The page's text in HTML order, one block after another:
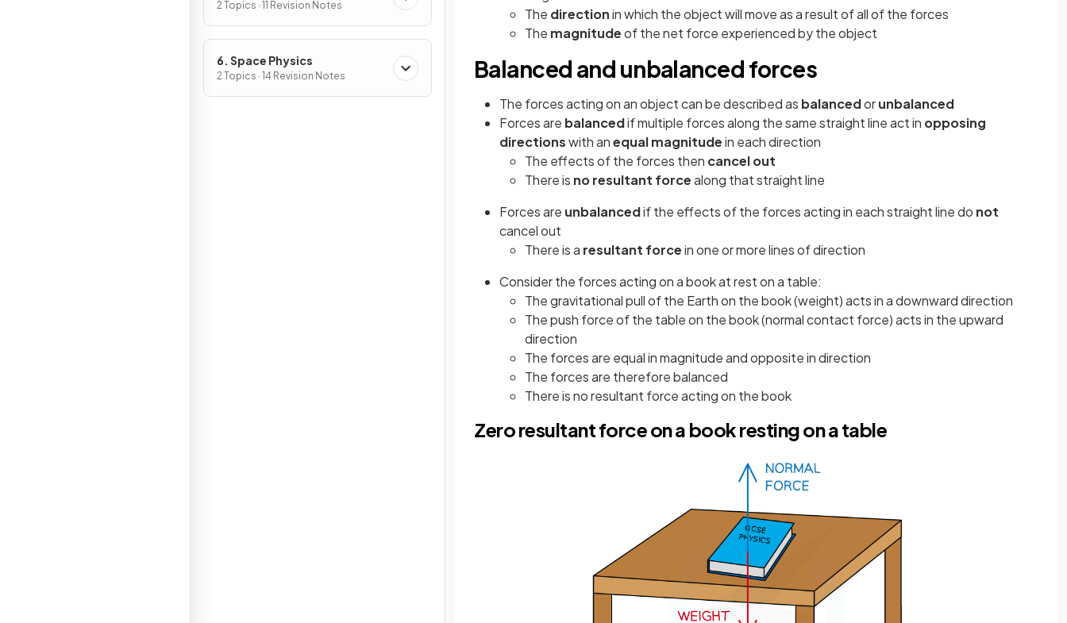
2 Topics · 11 Revision Notes
6. Space Physics
2 Topics · 14 Revision Notes
The directionin which the object will move as a result of all of the forces
The magnitudeof the net force experienced by the object
Balanced and unbalanced forces
The forces acting on an object can be described as balancedorunbalanced
Forces are balancedif multiple forces along the same straight line act in opposing
directionswith anequal magnitudein each direction
The effects of the forces then cancel out
There is no resultant forcealong that straight line
Forces are unbalancedif the effects of the forces acting in each straight line do not
cancel out
There is a resultant forcein one or more lines of direction
Consider the forces acting on a book at rest on a table:
The gravitational pull of the Earth on the book (weight) acts in a downward direction
The push force of the table on the book (normal contact force) acts in the upward
direction
The forces are equal in magnitude and opposite in direction
The forces are therefore balanced
There is no resultant force acting on the book
Zero resultant force on a book resting on a table